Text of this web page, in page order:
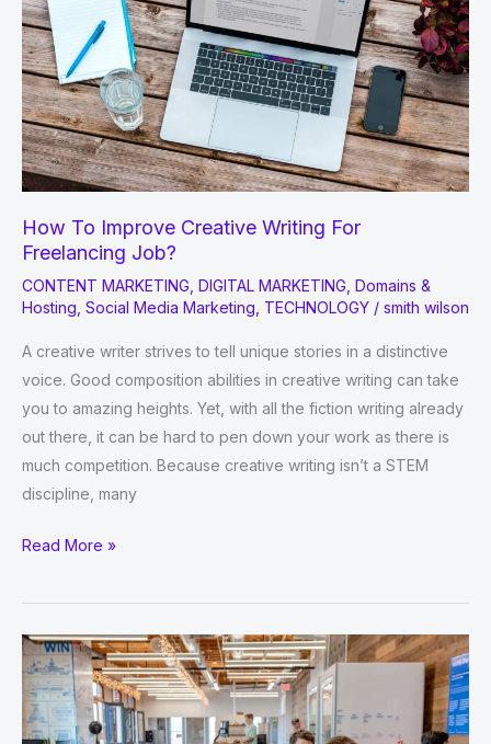
Marketing
How To Improve Creative Writing For
Freelancing Job?
CONTENT MARKETING DIGITAL MARKETING Domains &
Hosting Social Media Marketing TECHNOLOGY / smith wilson
A creative writer strives to tell unique stories in a distinctive
voice. Good composition abilities in creative writing can take
you to amazing heights. Yet, with all the fiction writing already
out there, it can be hard to pen down your work as there is
much competition. Because creative writing isn’t a STEM
discipline, many
How
Improve
Writing
For
Freelancing
Read More »